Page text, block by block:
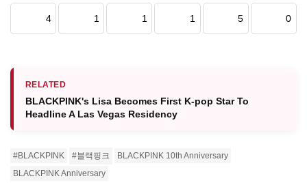
4 1 1 1 5 0
RELATED
BLACKPINK's Lisa Becomes First K-pop Star To
Headline A Las Vegas Residency
#BLACKPINK #블랙핑크
BLACKPINK 10th Anniversary
BLACKPINK Anniversary